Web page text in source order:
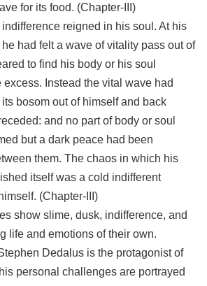
for its food. (Chapter-III)
reigned in his soul. At his
had felt a wave of vitality pass out of
to find his body or his soul
excess. Instead the vital wave had
bosom out of himself and back
and no part of body or soul
but a dark peace had been
them. The chaos in which his
itself was a cold indifferent
(Chapter-III)
show slime, dusk, indifference, and
life and emotions of their own.
Dedalus is the protagonist of
personal challenges are portrayed